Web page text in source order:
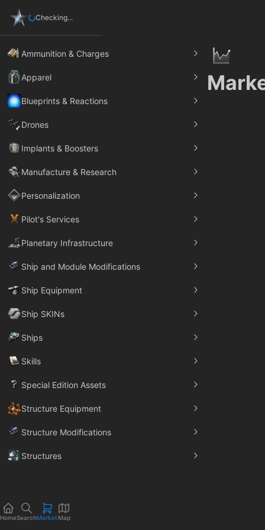
Checking...
Ammunition & Charges
Apparel
Blueprints & Reactions
Drones
Implants & Boosters
Manufacture & Research
Personalization
Pilot's Services
Planetary Infrastructure
Ship and Module Modifications
Ship Equipment
Ship SKINs
Ships
Skills
Special Edition Assets
Structure Equipment
Structure Modifications
Structures
HomeSearchMarket Map